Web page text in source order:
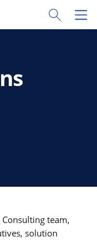
Toggle
team,
solution